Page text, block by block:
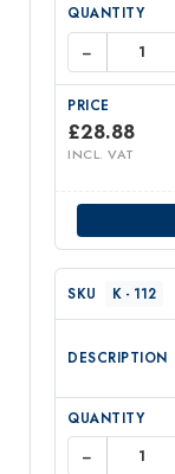
−
£28.88
INCL. VAT
K - 112
−